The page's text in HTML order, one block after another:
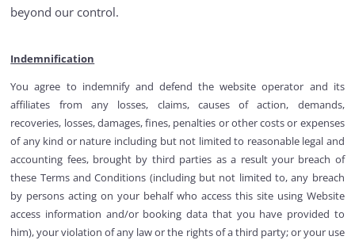
beyond our control.
Indemnification
You agree to indemnify and defend the website operator and its
affiliates from any losses, claims, causes of action, demands,
recoveries, losses, damages, fines, penalties or other costs or expenses
of any kind or nature including but not limited to reasonable legal and
accounting fees, brought by third parties as a result your breach of
these Terms and Conditions (including but not limited to, any breach
by persons acting on your behalf who access this site using Website
access information and/or booking data that you have provided to
him), your violation of any law or the rights of a third party; or your use